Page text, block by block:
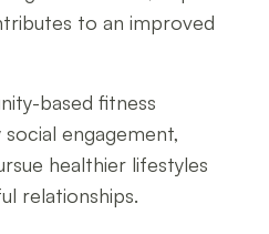
to an improved
based fitness
engagement,
healthier lifestyles
relationships.